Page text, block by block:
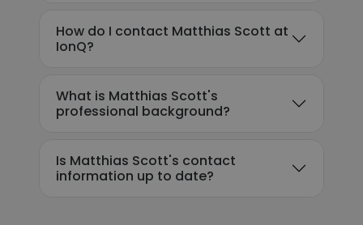
How do I contact Matthias Scott at
IonQ?
What is Matthias Scott's
professional background?
Is Matthias Scott's contact
information up to date?